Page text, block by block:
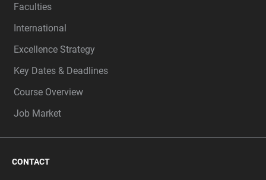
Faculties
International
Excellence Strategy
Key Dates & Deadlines
Course Overview
Job Market
CONTACT